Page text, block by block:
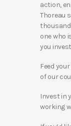
action,
Thoreau
one who
you
Feed
of our
Invest in
working